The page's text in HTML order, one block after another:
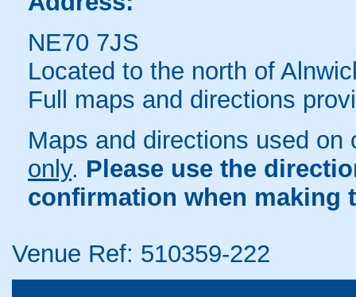
NE70 7JS
Located to the north of
Full maps and directions
Maps and directions used
only. Please use the
confirmation when making
Venue Ref: 510359-222